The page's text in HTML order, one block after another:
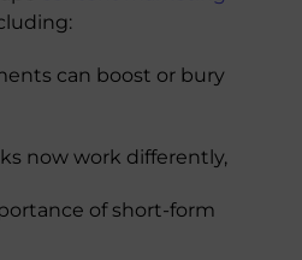
can boost or bury
now work differently,
of short-form